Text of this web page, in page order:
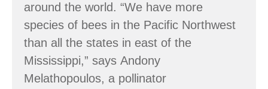
around the world. “We have more
species of bees in the Pacific Northwest
than all the states in east of the
Mississippi,” says Andony
Melathopoulos, a pollinator